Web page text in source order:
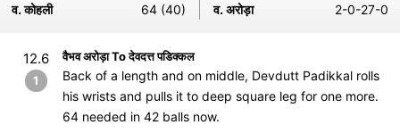
व. कोहली
64 (40) व. अरोड़ा 2-0-27-0
12.6
1
वैभव अरोड़ा To देवदत्त पडिक्कल
Back of a length and on middle, Devdutt Padikkal rolls
his wrists and pulls it to deep square leg for one more.
64 needed in 42 balls now.